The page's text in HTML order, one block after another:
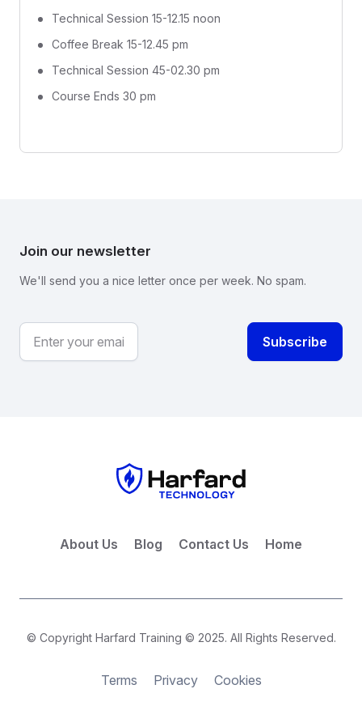
Technical Session 15-12.15 noon
Coffee Break 15-12.45 pm
Technical Session 45-02.30 pm
Course Ends 30 pm
Join our newsletter
We'll send you a nice letter once per week. No spam.
About Us Blog Contact Us Home
© Copyright Harfard Training © 2025. All Rights Reserved.
Terms Privacy Cookies